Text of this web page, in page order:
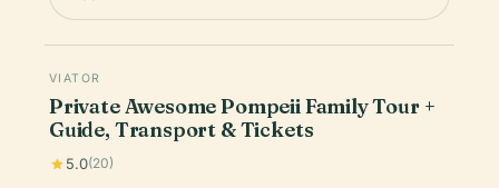
VIATOR
Private Awesome Pompeii Family Tour +
Guide, Transport & Tickets
5.0(20)